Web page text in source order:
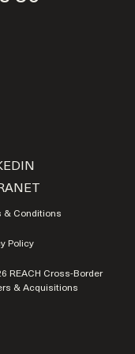
& Conditions
Policy
REACH Cross-Border
& Acquisitions